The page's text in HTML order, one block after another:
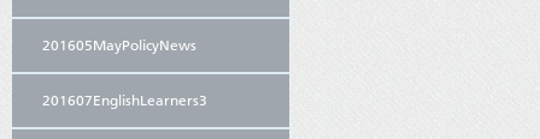
201605MayPolicyNews
201607EnglishLearners3